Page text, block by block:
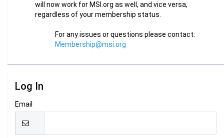
will now work for MSI.org as well, and vice versa,
regardless of your membership status.
For any issues or questions please contact:
Membership@msi.org
Log In
Email